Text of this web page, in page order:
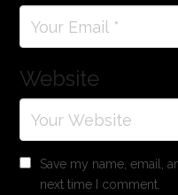
Website
Save my name, email,
next time I comment.